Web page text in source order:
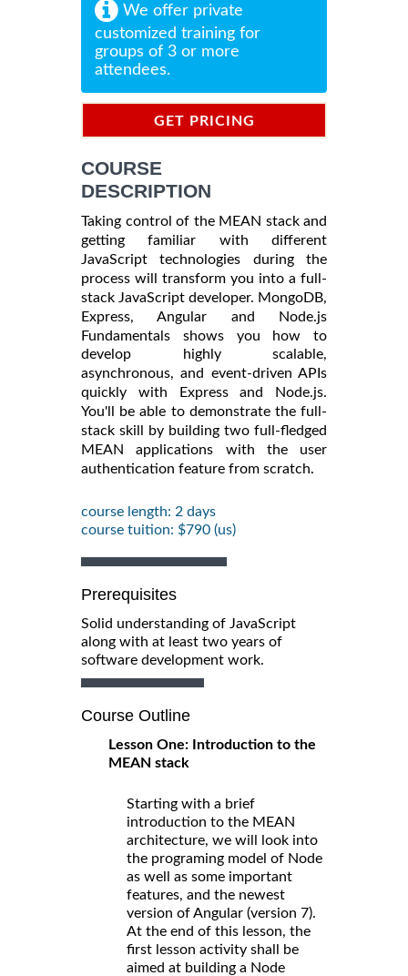
We offer private
customized training for
groups of 3 or more
attendees.
GET PRICING
COURSE
DESCRIPTION
Taking control of the MEAN stack and
getting familiar with different
JavaScript technologies during the
process will transform you into a full-
stack JavaScript developer. MongoDB,
Express, Angular and Node.js
Fundamentals shows you how to
develop highly scalable,
asynchronous, and event-driven APIs
quickly with Express and Node.js.
You'll be able to demonstrate the full-
stack skill by building two full-fledged
MEAN applications with the user
authentication feature from scratch.
course length: 2 days
course tuition: $790 (us)
Prerequisites
Solid understanding of JavaScript
along with at least two years of
software development work.
Course Outline
Lesson One: Introduction to the
MEAN stack
Starting with a brief
introduction to the MEAN
architecture, we will look into
the programing model of Node
as well as some important
features, and the newest
version of Angular (version 7).
At the end of this lesson, the
first lesson activity shall be
aimed at building a Node